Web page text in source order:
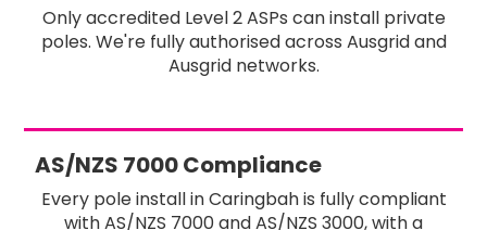
Only accredited Level 2 ASPs can install private
poles. We're fully authorised across Ausgrid and
Ausgrid networks.
AS/NZS 7000 Compliance
Every pole install in Caringbah is fully compliant
with AS/NZS 7000 and AS/NZS 3000, with a